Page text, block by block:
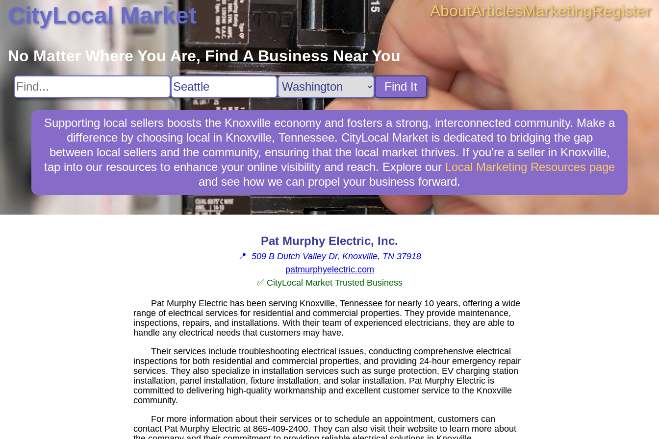
CityLocal Market AboutArticlesMarketingRegister
No Matter Where You Are, Find A Business Near You
Find It
Supporting local sellers boosts the Knoxville economy and fosters a strong, interconnected community. Make a
difference by choosing local in Knoxville, Tennessee. CityLocal Market is dedicated to bridging the gap
between local sellers and the community, ensuring that the local market thrives. If you're a seller in Knoxville,
tap into our resources to enhance your online visibility and reach. Explore our Local Marketing Resources page
and see how we can propel your business forward.
Pat Murphy Electric, Inc.
📍 509 B Dutch Valley Dr, Knoxville, TN 37918
patmurphyelectric.com
✅ CityLocal Market Trusted Business
Pat Murphy Electric has been serving Knoxville, Tennessee for nearly 10 years, offering a wide
range of electrical services for residential and commercial properties. They provide maintenance,
inspections, repairs, and installations. With their team of experienced electricians, they are able to
handle any electrical needs that customers may have.
Their services include troubleshooting electrical issues, conducting comprehensive electrical
inspections for both residential and commercial properties, and providing 24-hour emergency repair
services. They also specialize in installation services such as surge protection, EV charging station
installation, panel installation, fixture installation, and solar installation. Pat Murphy Electric is
committed to delivering high-quality workmanship and excellent customer service to the Knoxville
community.
For more information about their services or to schedule an appointment, customers can
contact Pat Murphy Electric at 865-409-2400. They can also visit their website to learn more about